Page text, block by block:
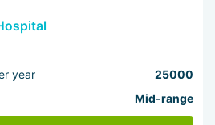
year
25000
Mid-range